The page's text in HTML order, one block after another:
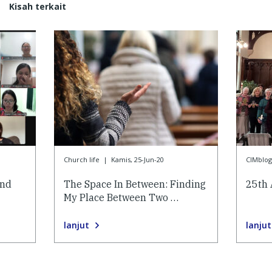
Kisah terkait
Church life | Kamis, 25-Jun-20
The Space In Between: Finding
My Place Between Two …
lanjut
CIMblog
25th
lanjut